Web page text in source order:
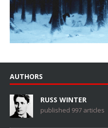
AUTHORS
RUSS WINTER
published 997 articles